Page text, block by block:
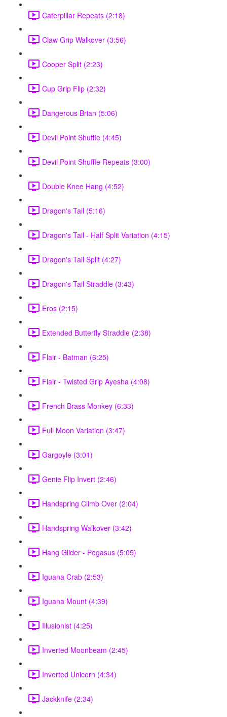
Caterpillar Repeats (2:18)
Claw Grip Walkover (3:56)
Cooper Split (2:23)
Cup Grip Flip (2:32)
Dangerous Brian (5:06)
Devil Point Shuffle (4:45)
Devil Point Shuffle Repeats (3:00)
Double Knee Hang (4:52)
Dragon's Tail (5:16)
Dragon's Tail - Half Split Variation (4:15)
Dragon's Tail Split (4:27)
Dragon's Tail Straddle (3:43)
Eros (2:15)
Extended Butterfly Straddle (2:38)
Flair - Batman (6:25)
Flair - Twisted Grip Ayesha (4:08)
French Brass Monkey (6:33)
Full Moon Variation (3:47)
Gargoyle (3:01)
Genie Flip Invert (2:46)
Handspring Climb Over (2:04)
Handspring Walkover (3:42)
Hang Glider - Pegasus (5:05)
Iguana Crab (2:53)
Iguana Mount (4:39)
Illusionist (4:25)
Inverted Moonbeam (2:45)
Inverted Unicorn (4:34)
Jackknife (2:34)